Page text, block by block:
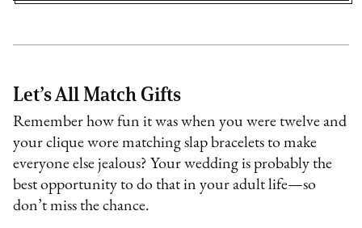
Let’s All Match Gifts
Remember how fun it was when you were twelve and
your clique wore matching slap bracelets to make
everyone else jealous? Your wedding is probably the
best opportunity to do that in your adult life—so
don’t miss the chance.